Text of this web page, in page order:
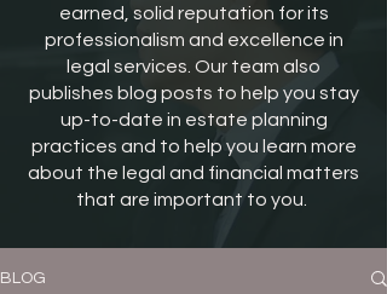
earned, solid reputation for its
professionalism and excellence in
legal services. Our team also
publishes blog posts to help you stay
up-to-date in estate planning
practices and to help you learn more
about the legal and financial matters
that are important to you.
BLOG